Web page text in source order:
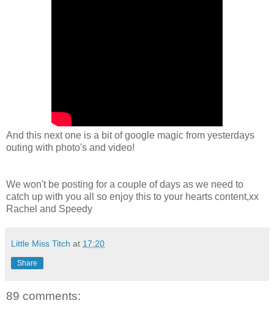
And this next one is a bit of google magic from yesterdays
outing with photo's and video!
We won't be posting for a couple of days as we need to
catch up with you all so enjoy this to your hearts content,xx
Rachel and Speedy
Little Miss Titch at 17:20
Share
89 comments: